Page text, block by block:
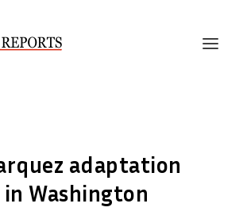
adaptation
Washington